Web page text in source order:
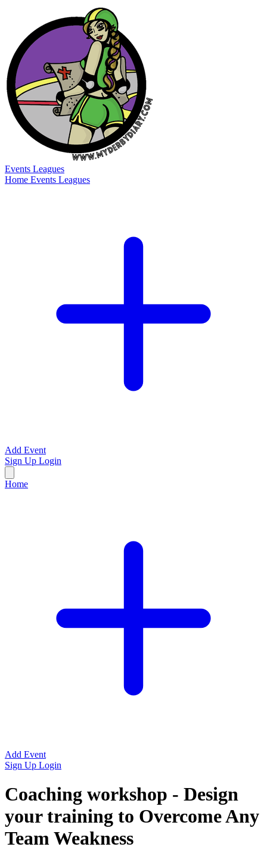
Events Leagues
Home Events Leagues
Add Event
Sign Up Login
Home
Add Event
Sign Up Login
Coaching workshop - Design
your training to Overcome Any
Team Weakness